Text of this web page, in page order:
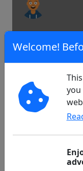
Lucy21
Welcome!
you